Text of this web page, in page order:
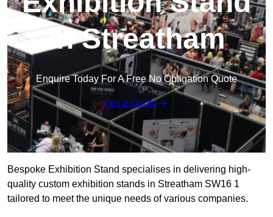
in Streatham
Enquire Today For A Free No Obligation Quote
Get a Quote
Bespoke Exhibition Stand specialises in delivering high-
quality custom exhibition stands in Streatham SW16 1
tailored to meet the unique needs of various companies.